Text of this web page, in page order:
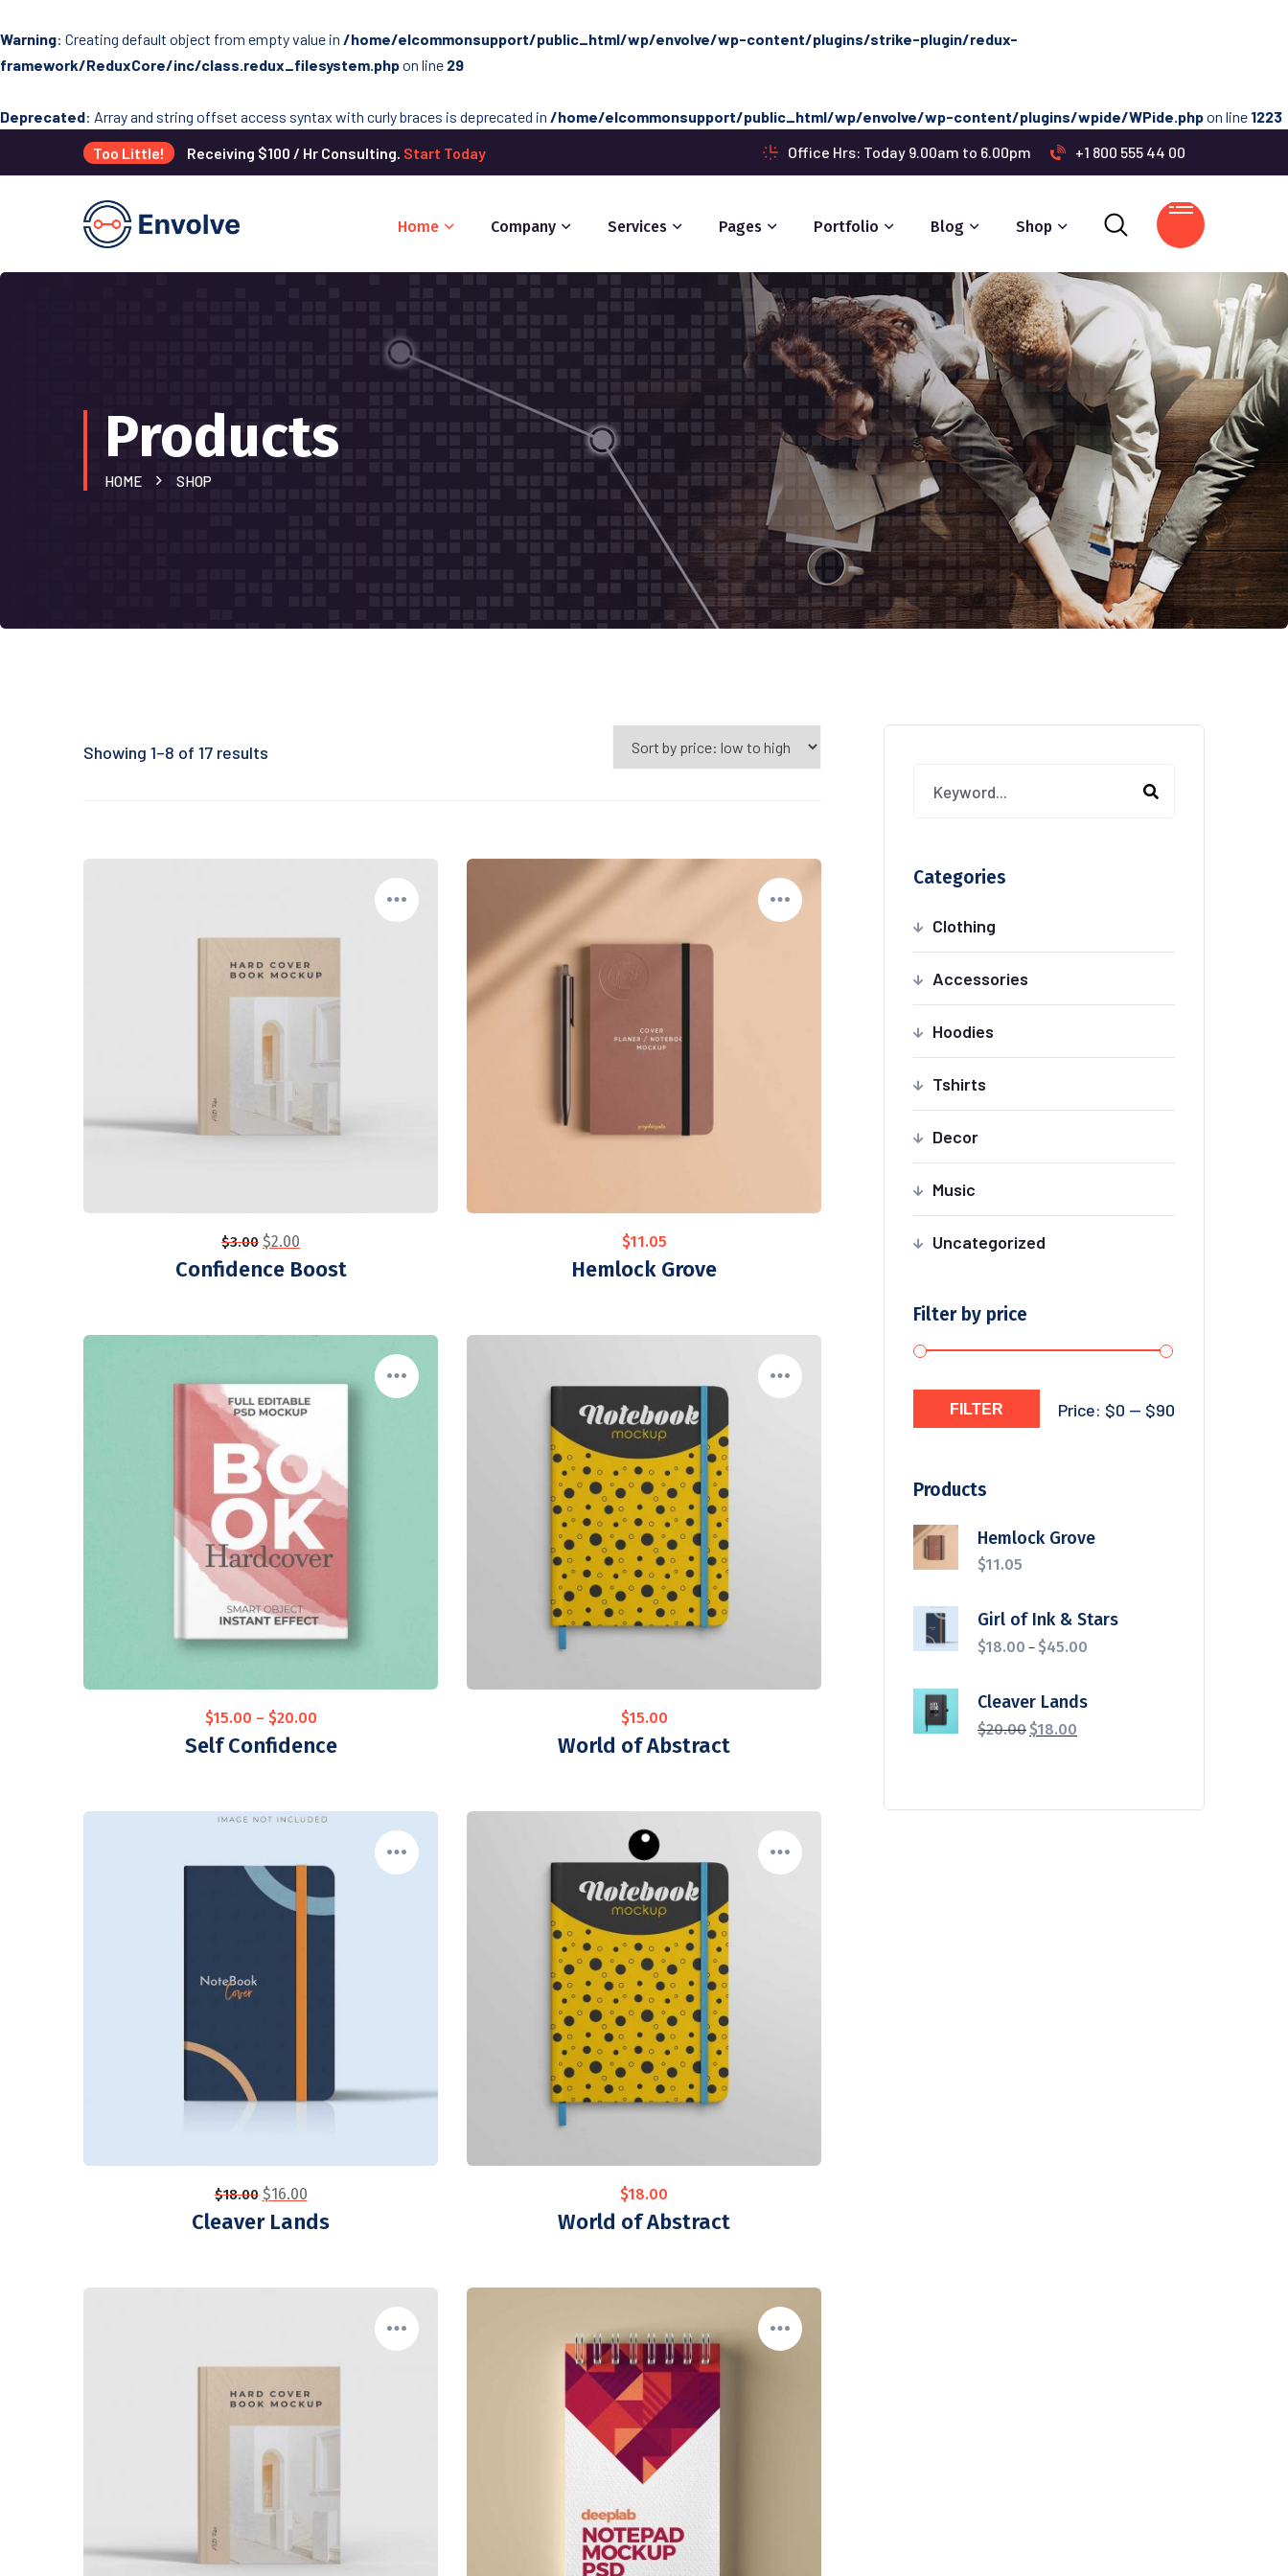
Warning: Creating default object from empty value in /home/elcommonsupport/public_html/wp/envolve/wp-content/plugins/strike-plugin/redux-
framework/ReduxCore/inc/class.redux_filesystem.phpon line 29
Deprecated: Array and string offset access syntax with curly braces is deprecated in /home/elcommonsupport/public_html/wp/envolve/wp-content/plugins/wpide/WPide.phpon line 1223
Too Little!
Receiving $100 / Hr Consulting. Start Today Office Hrs: Today 9.00am to 6.00pm +1 800 555 44 00
Home Company Services Pages Portfolio Blog Shop
Products
HOME SHOP
Showing 1–8 of 17 results
$3.00 $2.00
Confidence Boost
$11.05
Hemlock Grove
$15.00 – $20.00
Self Confidence
$15.00
World of Abstract
$18.00 $16.00
Cleaver Lands
$18.00
World of Abstract
Categories
Clothing
Accessories
Hoodies
Tshirts
Decor
Music
Uncategorized
Filter by price
FILTER Price: $0 — $90
Products
Hemlock Grove
$11.05
Girl of Ink & Stars
$18.00 –$45.00
Cleaver Lands
$20.00$18.00